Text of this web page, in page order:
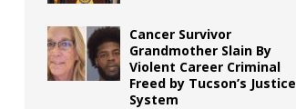
Cancer Survivor
Grandmother Slain By
Violent Career Criminal
Freed by Tucson’s Justice
System